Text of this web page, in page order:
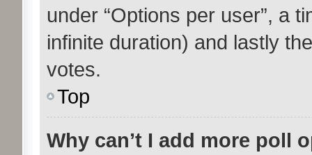
under “Options per user”, a
infinite duration) and lastly
votes.
Top
Why can’t I add more poll